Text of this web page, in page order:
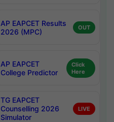
AP EAPCET Results
2026 (MPC)
OUT
AP EAPCET
College Predictor
Click
Here
TG EAPCET
Counselling 2026
Simulator
LIVE